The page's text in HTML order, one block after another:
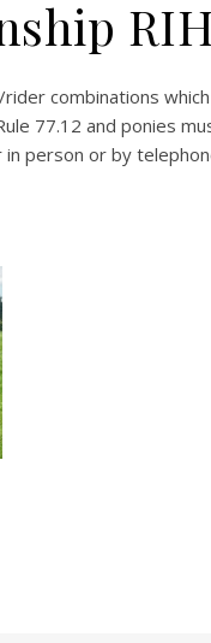
combinations
77.12 and ponies
person or by